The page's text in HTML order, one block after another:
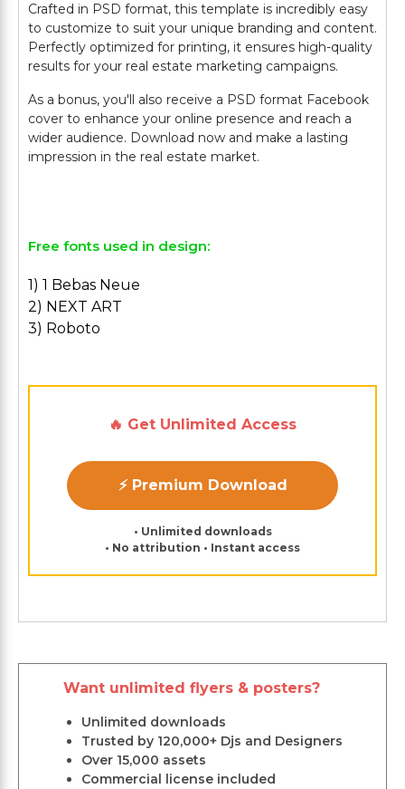
Crafted in PSD format, this template is incredibly easy
to customize to suit your unique branding and content.
Perfectly optimized for printing, it ensures high-quality
results for your real estate marketing campaigns.
As a bonus, you'll also receive a PSD format Facebook
cover to enhance your online presence and reach a
wider audience. Download now and make a lasting
impression in the real estate market.
Free fonts used in design:
1) 1 Bebas Neue
2) NEXT ART
3) Roboto
🔥 Get Unlimited Access
⚡ Premium Download
• Unlimited downloads
• No attribution • Instant access
Want unlimited flyers & posters?
Unlimited downloads
Trusted by 120,000+ Djs and Designers
Over 15,000 assets
Commercial license included